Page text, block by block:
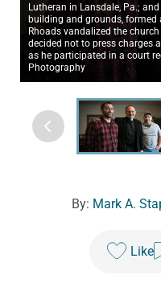
Lutheran in Lansdale, Pa.;
building and grounds,
Rhoads vandalized the
decided not to press charges
as he participated in a court
Photography
By: Mark A.
Like